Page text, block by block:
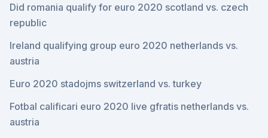
Did romania qualify for euro 2020 scotland vs. czech
republic
Ireland qualifying group euro 2020 netherlands vs.
austria
Euro 2020 stadojms switzerland vs. turkey
Fotbal calificari euro 2020 live gfratis netherlands vs.
austria